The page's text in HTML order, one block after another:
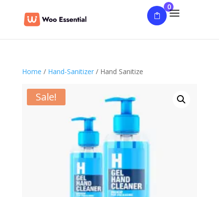
0
Home / Hand-Sanitizer/ Hand Sanitize
Sale!